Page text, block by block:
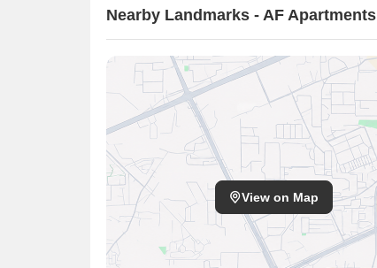
Nearby Landmarks - AF Apartments
View on Map